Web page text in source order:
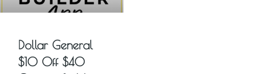
Dollar General
$10 Off $40